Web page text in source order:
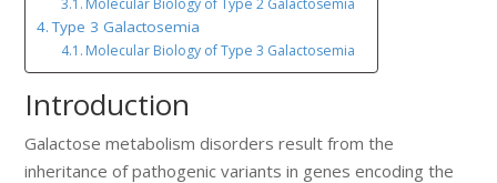
Type 3 Galactosemia
Molecular Biology of Type 3 Galactosemia
Introduction
Galactose metabolism disorders result from the
inheritance of pathogenic variants in genes encoding the